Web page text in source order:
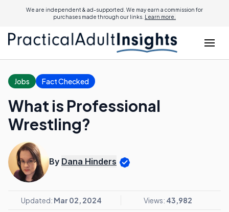
We are independent & ad-supported. We may earn a commission for
purchases made through our links. Learn more.
Jobs Fact Checked
What is Professional
Wrestling?
By Dana Hinders
Updated: Mar 02, 2024 Views: 43,982